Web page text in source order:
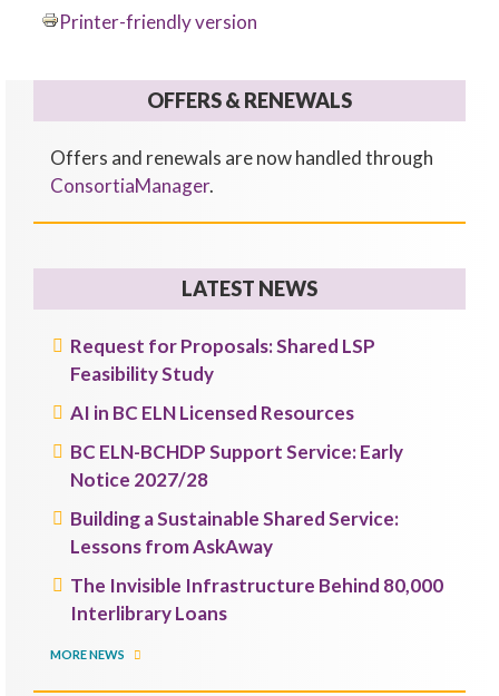
Printer-friendly version
OFFERS & RENEWALS
Offers and renewals are now handled through
ConsortiaManager.
LATEST NEWS
Request for Proposals: Shared LSP
Feasibility Study
AI in BC ELN Licensed Resources
BC ELN-BCHDP Support Service: Early
Notice 2027/28
Building a Sustainable Shared Service:
Lessons from AskAway
The Invisible Infrastructure Behind 80,000
Interlibrary Loans
MORE NEWS